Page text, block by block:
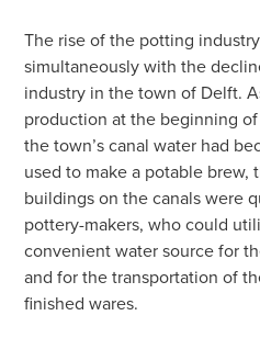
The rise of the potting
simultaneously with the
industry in the town of Delft.
production at the beginning
the town’s canal water had
used to make a potable brew,
buildings on the canals were
pottery-makers, who could
convenient water source for
and for the transportation of
finished wares.